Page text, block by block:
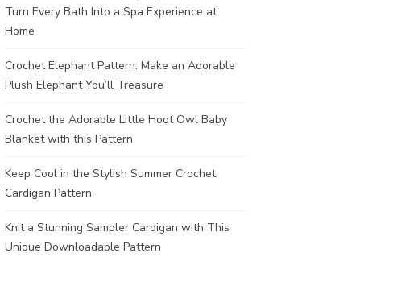
Turn Every Bath Into a Spa Experience at
Home
Crochet Elephant Pattern: Make an Adorable
Plush Elephant You’ll Treasure
Crochet the Adorable Little Hoot Owl Baby
Blanket with this Pattern
Keep Cool in the Stylish Summer Crochet
Cardigan Pattern
Knit a Stunning Sampler Cardigan with This
Unique Downloadable Pattern